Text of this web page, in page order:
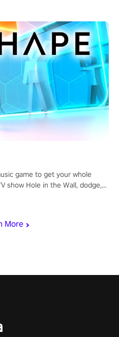
More
game to get your whole
show Hole in the Wall, dodge,